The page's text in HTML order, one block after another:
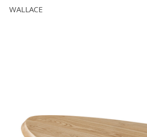
FR
WALLACE